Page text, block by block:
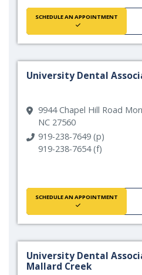
SCHEDULE AN APPOINTMENT
University Dental
9944 Chapel Hill Road
NC 27560
919-238-7649 (p)
919-238-7654 (f)
SCHEDULE AN APPOINTMENT
University Dental
Mallard Creek